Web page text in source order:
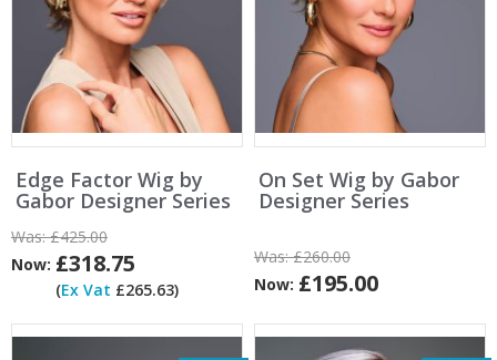
Edge Factor Wig by
Gabor Designer Series
Was:£425.00
Now: £318.75
(Ex Vat £265.63)
On Set Wig by Gabor
Designer Series
Was:£260.00
Now: £195.00